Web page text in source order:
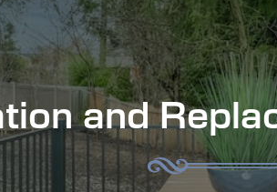
and